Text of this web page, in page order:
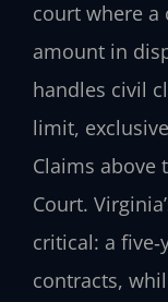
court where a
amount in
handles civil
limit,
Claims above
Court.
critical: a
contracts,